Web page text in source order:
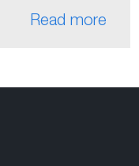
Read more